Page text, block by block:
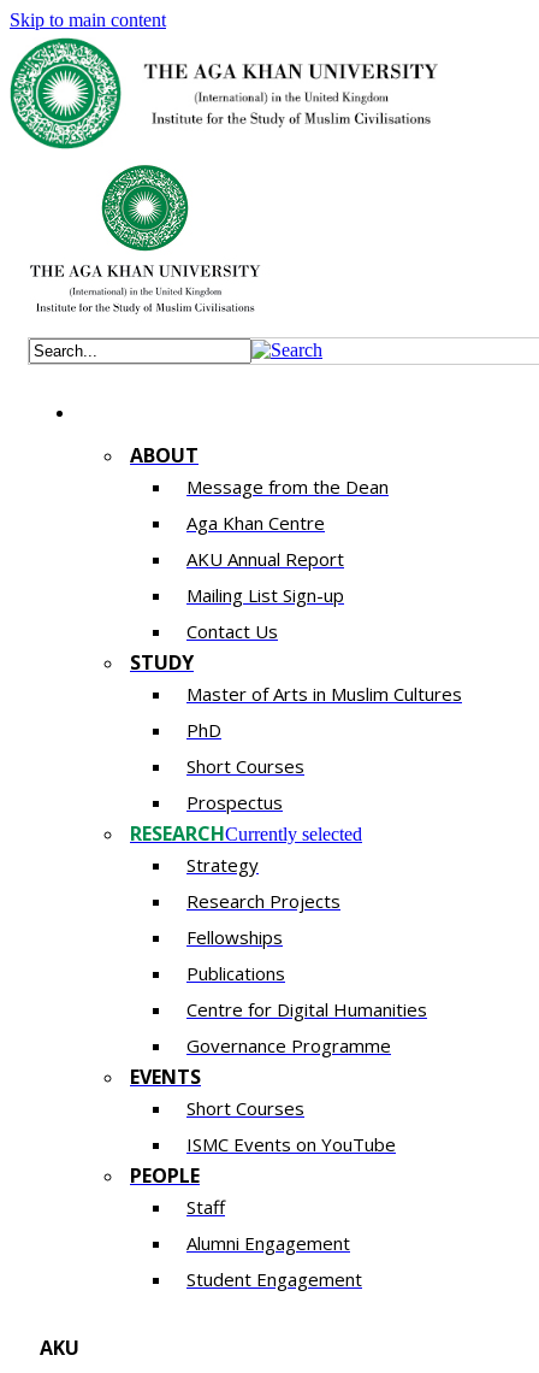
Skip to main content
ABOUT
Message from the Dean
Aga Khan Centre
AKU Annual Report
Mailing List Sign-up
Contact Us
STUDY
Master of Arts in Muslim Cultures
PhD
Short Courses
Prospectus
RESEARCHCurrently selected
Strategy
Research Projects
Fellowships
Publications
Centre for Digital Humanities
Governance Programme
EVENTS
Short Courses
ISMC Events on YouTube
PEOPLE
Staff
Alumni Engagement
Student Engagement
AKU